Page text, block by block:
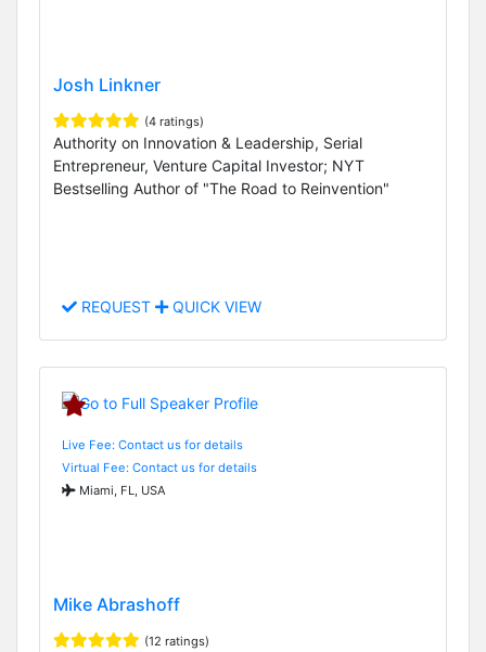
Josh Linkner
(4 ratings)
Authority on Innovation & Leadership, Serial
Entrepreneur, Venture Capital Investor; NYT
Bestselling Author of "The Road to Reinvention"
REQUEST QUICK VIEW
Live Fee: Contact us for details
Virtual Fee: Contact us for details
Miami, FL, USA
Mike Abrashoff
(12 ratings)